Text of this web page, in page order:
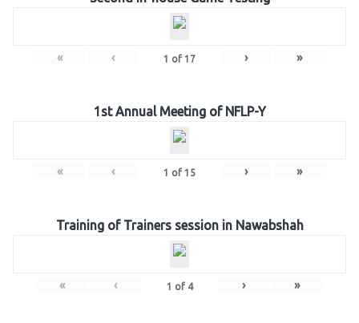
« ‹ 1 of 17 › »
1st Annual Meeting of NFLP-Y
« ‹ 1 of 15 › »
Training of Trainers session in Nawabshah
« ‹ 1 of 4 › »